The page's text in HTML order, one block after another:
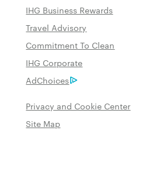
IHG Business Rewards
Travel Advisory
Commitment To Clean
IHG Corporate
AdChoices
Privacy and Cookie Center
Site Map